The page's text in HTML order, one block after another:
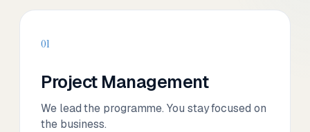
01
Project Management
We lead the programme. You stay focused on
the business.